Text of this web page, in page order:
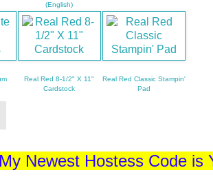
(English)
Real Red 8-1/2" X 11"
Cardstock
Real Red Classic Stampin'
Pad
My Newest Hostess Code is